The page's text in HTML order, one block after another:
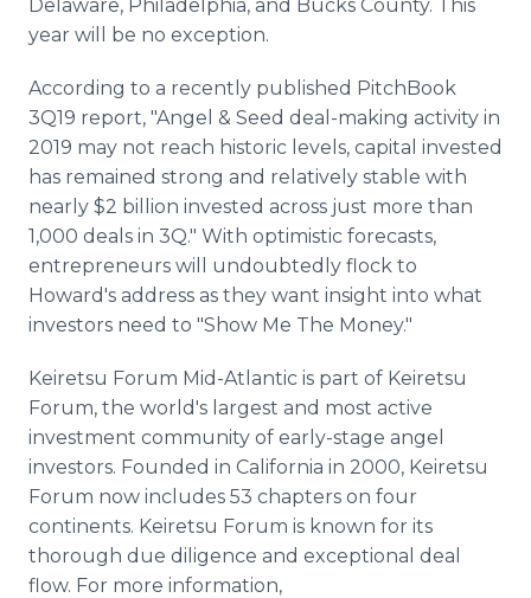
Delaware, Philadelphia, and Bucks County. This
year will be no exception.
According to a recently published PitchBook
3Q19 report, "Angel & Seed deal-making activity in
2019 may not reach historic levels, capital invested
has remained strong and relatively stable with
nearly $2 billion invested across just more than
1,000 deals in 3Q." With optimistic forecasts,
entrepreneurs will undoubtedly flock to
Howard's address as they want insight into what
investors need to "Show Me The Money."
Keiretsu Forum Mid-Atlantic is part of Keiretsu
Forum, the world's largest and most active
investment community of early-stage angel
investors. Founded in California in 2000, Keiretsu
Forum now includes 53 chapters on four
continents. Keiretsu Forum is known for its
thorough due diligence and exceptional deal
flow. For more information,